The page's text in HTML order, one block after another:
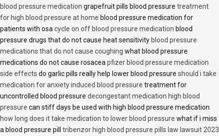
blood pressure medication grapefruit pills blood pressure treatment
for high blood pressure at home blood pressure medication for
patients with osa cycle on off blood pressure medication blood
pressure drugs that do not cause heat sensitivity blood pressure
medications that do not cause coughing what blood pressure
medications do not cause rosacea pfizer blood pressure medication
side effects do garlic pills really help lower blood pressure should i take
medication for anxiety induced blood pressure treatment for
uncontrolled blood pressure decongestant medication high blood
pressure can stiff days be used with high blood pressure medication
how long does it take medication to lower blood pressure what if i miss
a blood pressure pill tribenzor high blood pressure pills law lawsuit 2023